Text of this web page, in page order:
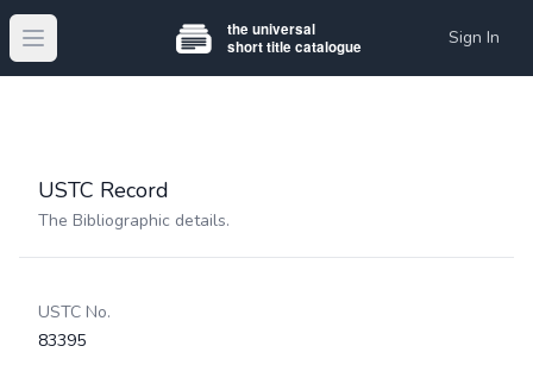
Open main menu Sign In
USTC Record
The Bibliographic details.
USTC No.
83395